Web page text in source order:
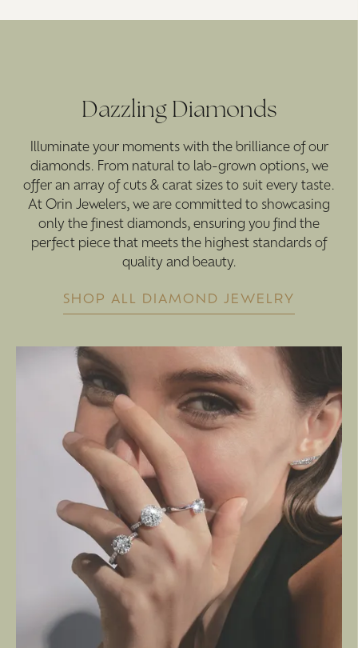
Dazzling Diamonds
Illuminate your moments with the brilliance of our
diamonds. From natural to lab-grown options, we
offer an array of cuts & carat sizes to suit every taste.
At Orin Jewelers, we are committed to showcasing
only the finest diamonds, ensuring you find the
perfect piece that meets the highest standards of
quality and beauty.
SHOP ALL DIAMOND JEWELRY